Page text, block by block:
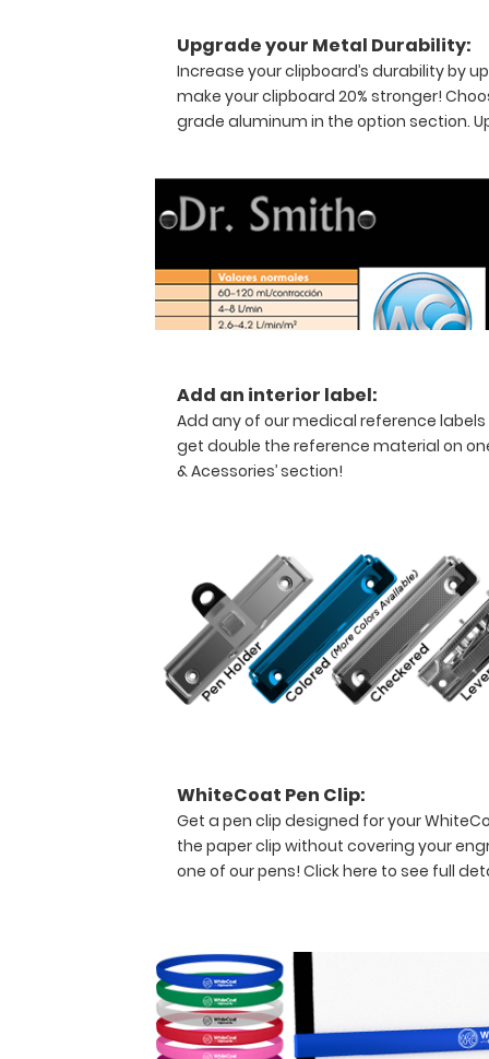
Spanish! WhiteCoat
Clipboards
used
interns,
residents,
nurses,
any
healthcare
professional
solid
writing
surface
and
documents
(HIPAA
compliant).
This
clipboard
can
pieces
paper
without
documents
but
stays
lightweight with
its
Upgrade your Metal Durability:
Increase your clipboard’s durability by
make your clipboard 20% stronger!
grade aluminum in the option section.
Add an interior label:
Add any of our medical reference
get double the reference material on
& Acessories’ section!
WhiteCoat Pen Clip:
Get a pen clip designed for your
the paper clip without covering your
one of our pens! Click here to see full